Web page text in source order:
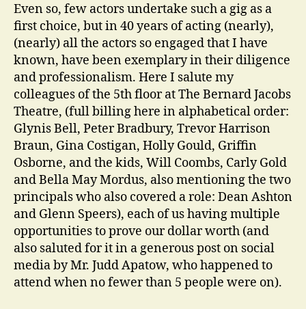
Even so, few actors undertake such a gig as a
first choice, but in 40 years of acting (nearly),
(nearly) all the actors so engaged that I have
known, have been exemplary in their diligence
and professionalism. Here I salute my
colleagues of the 5th floor at The Bernard Jacobs
Theatre, (full billing here in alphabetical order:
Glynis Bell, Peter Bradbury, Trevor Harrison
Braun, Gina Costigan, Holly Gould, Griffin
Osborne, and the kids, Will Coombs, Carly Gold
and Bella May Mordus, also mentioning the two
principals who also covered a role: Dean Ashton
and Glenn Speers), each of us having multiple
opportunities to prove our dollar worth (and
also saluted for it in a generous post on social
media by Mr. Judd Apatow, who happened to
attend when no fewer than 5 people were on).